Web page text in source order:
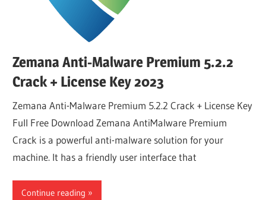
Zemana Anti-Malware Premium 5.2.2
Crack + License Key 2023
Zemana Anti-Malware Premium 5.2.2 Crack + License Key
Full Free Download Zemana AntiMalware Premium
Crack is a powerful anti-malware solution for your
machine. It has a friendly user interface that
Continue reading